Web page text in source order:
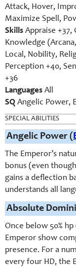
Attack, Hover,
Maximize Spell,
Skills Appraise +37,
Knowledge
Local, Nobility,
Perception +40,
+36
Languages All
SQ Angelic Power,
SPECIAL ABILITIES
Angelic Power (
The Emperor’s
bonus (even
gains a deflection
understands all
Absolute
Once below 50%
Emperor show
presence. For a
every four HD, the